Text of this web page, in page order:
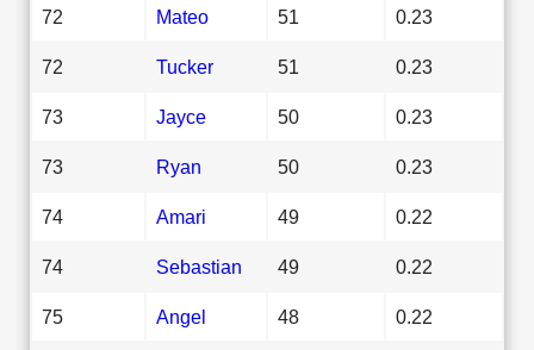
72 Mateo 51 0.23
72 Tucker 51 0.23
73 Jayce 50 0.23
73 Ryan 50 0.23
74 Amari 49 0.22
74 Sebastian 49 0.22
75 Angel 48 0.22